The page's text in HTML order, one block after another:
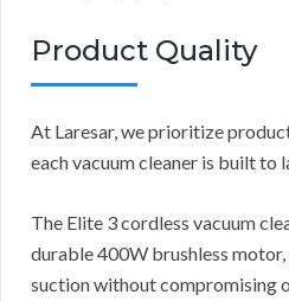
Product Quality
At Laresar, we prioritize
each vacuum cleaner is built to
The Elite 3 cordless vacuum
durable 400W brushless
suction without compromising